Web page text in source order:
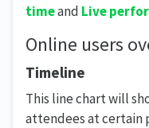
timeand Live
Online users
Timeline
This line chart will
attendees at certain